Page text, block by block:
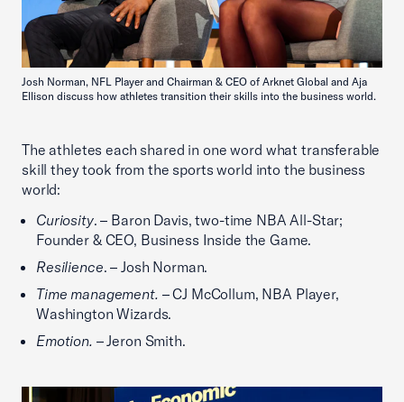
Josh Norman, NFL Player and Chairman & CEO of Arknet Global and Aja
Ellison discuss how athletes transition their skills into the business world.
The athletes each shared in one word what transferable
skill they took from the sports world into the business
world:
Curiosity. – Baron Davis, two-time NBA All-Star;
Founder & CEO, Business Inside the Game.
Resilience. – Josh Norman.
Time management. – CJ McCollum, NBA Player,
Washington Wizards.
Emotion. – Jeron Smith.